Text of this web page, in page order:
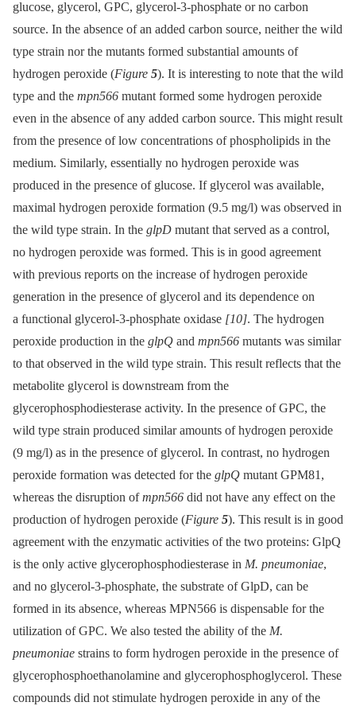
glucose, glycerol, GPC, glycerol-3-phosphate or no carbon
source. In the absence of an added carbon source, neither the wild
type strain nor the mutants formed substantial amounts of
hydrogen peroxide (Figure 5). It is interesting to note that the wild
type and the mpn566 mutant formed some hydrogen peroxide
even in the absence of any added carbon source. This might result
from the presence of low concentrations of phospholipids in the
medium. Similarly, essentially no hydrogen peroxide was
produced in the presence of glucose. If glycerol was available,
maximal hydrogen peroxide formation (9.5 mg/l) was observed in
the wild type strain. In the glpD mutant that served as a control,
no hydrogen peroxide was formed. This is in good agreement
with previous reports on the increase of hydrogen peroxide
generation in the presence of glycerol and its dependence on
a functional glycerol-3-phosphate oxidase [10]. The hydrogen
peroxide production in the glpQ and mpn566 mutants was similar
to that observed in the wild type strain. This result reflects that the
metabolite glycerol is downstream from the
glycerophosphodiesterase activity. In the presence of GPC, the
wild type strain produced similar amounts of hydrogen peroxide
(9 mg/l) as in the presence of glycerol. In contrast, no hydrogen
peroxide formation was detected for the glpQ mutant GPM81,
whereas the disruption ofmpn566 did not have any effect on the
production of hydrogen peroxide (Figure 5). This result is in good
agreement with the enzymatic activities of the two proteins: GlpQ
is the only active glycerophosphodiesterase in M. pneumoniae,
and no glycerol-3-phosphate, the substrate of GlpD, can be
formed in its absence, whereas MPN566 is dispensable for the
utilization of GPC. We also tested the ability of the M.
pneumoniae strains to form hydrogen peroxide in the presence of
glycerophosphoethanolamine and glycerophosphoglycerol. These
compounds did not stimulate hydrogen peroxide in any of the